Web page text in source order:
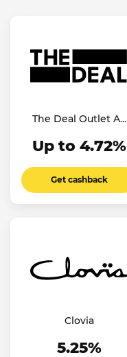
The Deal Outlet AE
Up to 4.72%
Get cashback
Clovia
5.25%